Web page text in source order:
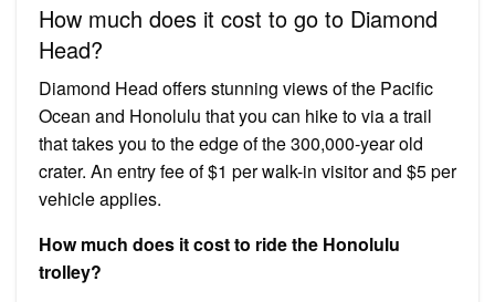
How much does it cost to go to Diamond
Head?
Diamond Head offers stunning views of the Pacific
Ocean and Honolulu that you can hike to via a trail
that takes you to the edge of the 300,000-year old
crater. An entry fee of $1 per walk-in visitor and $5 per
vehicle applies.
How much does it cost to ride the Honolulu
trolley?